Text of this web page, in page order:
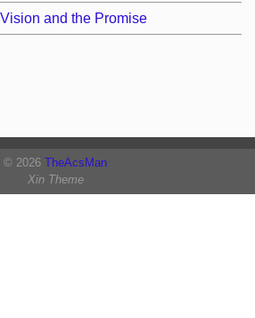
and the Promise
© 2026 TheAcsMan
Xin Theme